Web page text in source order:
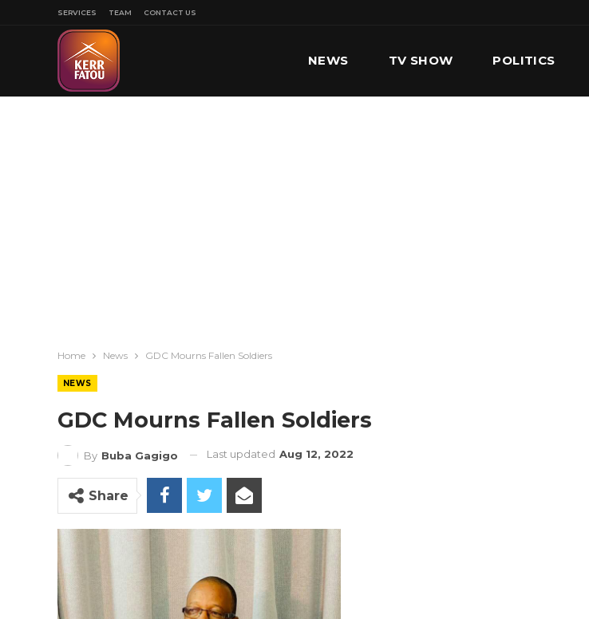
SERVICES TEAM CONTACT US
NEWS TV SHOW POLITICS
Home News GDC Mourns Fallen Soldiers
NEWS
GDC Mourns Fallen Soldiers
By Buba Gagigo Last updated Aug 12, 2022
Share